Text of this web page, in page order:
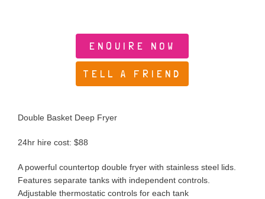
ENQUIRE NOW
TELL A FRIEND
Double Basket Deep Fryer
24hr hire cost: $88
A powerful countertop double fryer with stainless steel lids.
Features separate tanks with independent controls.
Adjustable thermostatic controls for each tank